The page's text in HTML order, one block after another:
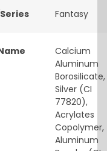
Fantasy
Calcium
Aluminum
Borosilicate,
Silver (CI
77820),
Acrylates
Copolymer,
Aluminum